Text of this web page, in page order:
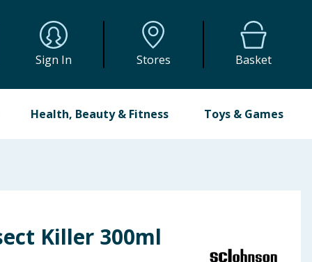
Sign In Stores Basket
Health, Beauty & Fitness Toys & Games
Killer 300ml